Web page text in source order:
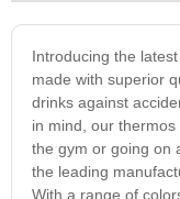
Introducing the
made with superior
drinks against
in mind, our
the gym or going on
the leading
With a range of